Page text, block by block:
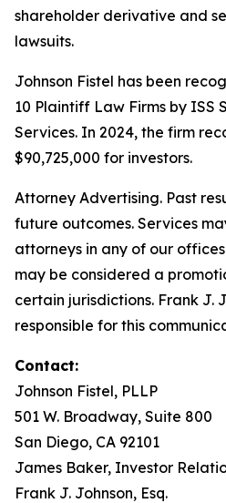
shareholder derivative and
lawsuits.
Johnson Fistel has been
10 Plaintiff Law Firms by ISS
Services. In 2024, the firm
$90,725,000 for investors.
Attorney Advertising. Past
future outcomes. Services
attorneys in any of our
may be considered a
certain jurisdictions. Frank J.
responsible for this
Contact:
Johnson Fistel, PLLP
501 W. Broadway, Suite 800
San Diego, CA 92101
James Baker, Investor
Frank J. Johnson, Esq.